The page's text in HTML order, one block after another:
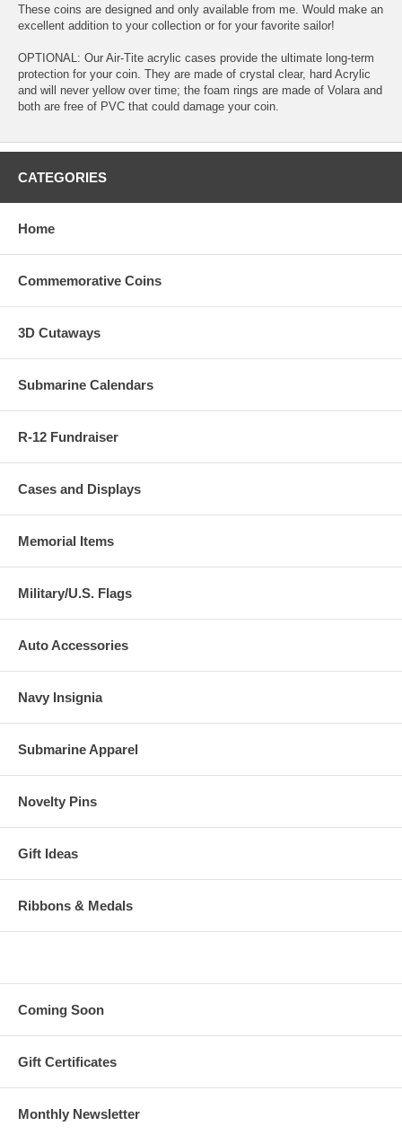
These coins are designed and only available from me. Would make an
excellent addition to your collection or for your favorite sailor!
OPTIONAL: Our Air-Tite acrylic cases provide the ultimate long-term
protection for your coin. They are made of crystal clear, hard Acrylic
and will never yellow over time; the foam rings are made of Volara and
both are free of PVC that could damage your coin.
CATEGORIES
Home
Commemorative Coins
3D Cutaways
Submarine Calendars
R-12 Fundraiser
Cases and Displays
Memorial Items
Military/U.S. Flags
Auto Accessories
Navy Insignia
Submarine Apparel
Novelty Pins
Gift Ideas
Ribbons & Medals
Coming Soon
Gift Certificates
Monthly Newsletter